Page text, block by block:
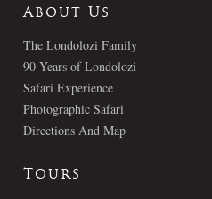
About Us
The Londolozi Family
90 Years of Londolozi
Safari Experience
Photographic Safari
Directions And Map
Tours